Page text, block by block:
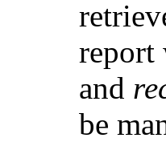
report
and
be